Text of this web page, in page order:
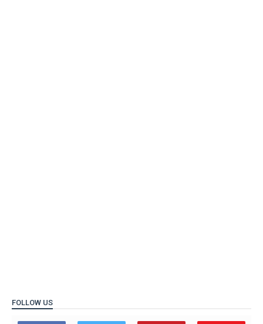
FOLLOW US